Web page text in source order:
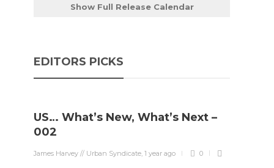
Show Full Release Calendar
EDITORS PICKS
US… What’s New, What’s Next –
002
James Harvey // Urban Syndicate,1 year ago 0